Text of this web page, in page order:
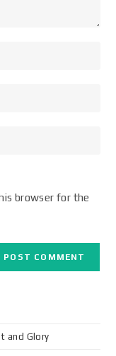
browser for the
and Glory